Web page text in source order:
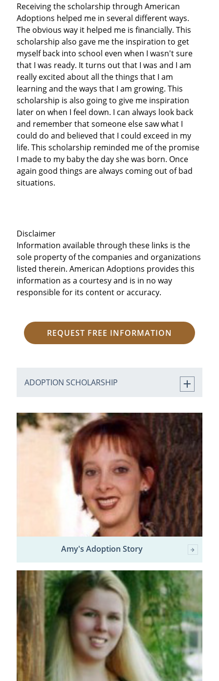
Receiving the scholarship through American
Adoptions helped me in several different ways.
The obvious way it helped me is financially. This
scholarship also gave me the inspiration to get
myself back into school even when I wasn't sure
that I was ready. It turns out that I was and I am
really excited about all the things that I am
learning and the ways that I am growing. This
scholarship is also going to give me inspiration
later on when I feel down. I can always look back
and remember that someone else saw what I
could do and believed that I could exceed in my
life. This scholarship reminded me of the promise
I made to my baby the day she was born. Once
again good things are always coming out of bad
situations.
Disclaimer
Information available through these links is the
sole property of the companies and organizations
listed therein. American Adoptions provides this
information as a courtesy and is in no way
responsible for its content or accuracy.
REQUEST FREE INFORMATION
ADOPTION SCHOLARSHIP
Amy's Adoption Story